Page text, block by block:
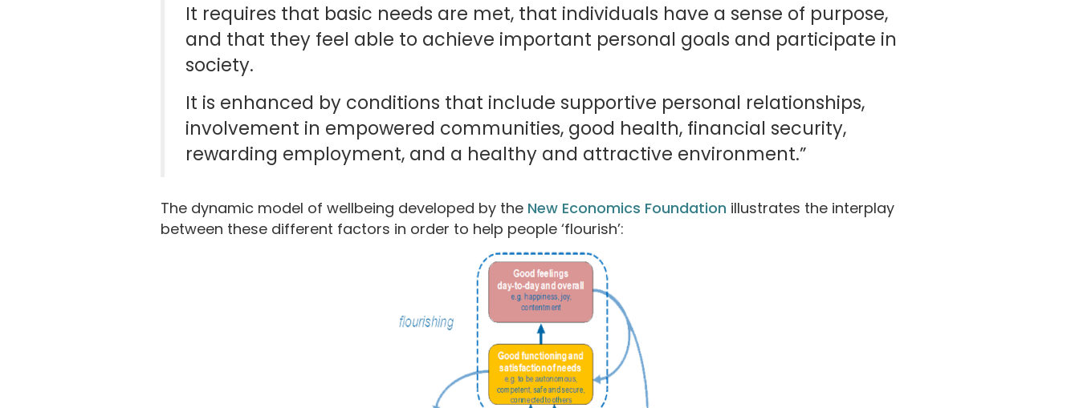
It requires that basic needs are met, that individuals have a sense of purpose,
and that they feel able to achieve important personal goals and participate in
society.
It is enhanced by conditions that include supportive personal relationships,
involvement in empowered communities, good health, financial security,
rewarding employment, and a healthy and attractive environment.”
The dynamic model of wellbeing developed by the New Economics Foundation illustrates the interplay
between these different factors in order to help people ‘flourish’: